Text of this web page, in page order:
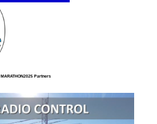
MARATHON2025 Partners